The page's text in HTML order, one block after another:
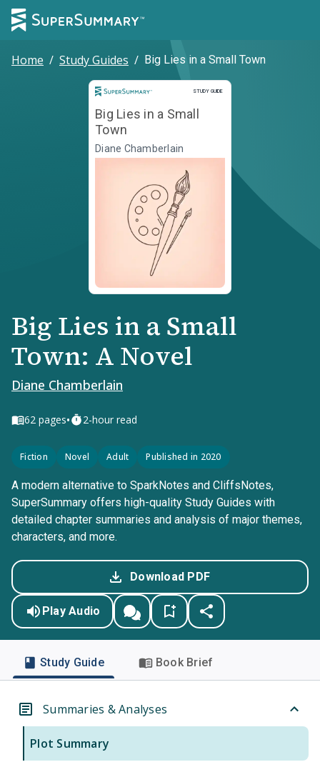
Home / Study Guides / Big Lies in a Small Town
STUDY GUIDE
Study Guide
Big Lies in a Small
Town
Diane Chamberlain
Big Lies in a Small
Town: A Novel
Diane Chamberlain
62 pages• 2-hour read
Fiction Novel Adult Published in 2020
A modern alternative to SparkNotes and CliffsNotes,
SuperSummary offers high-quality Study Guides with
detailed chapter summaries and analysis of major themes,
characters, and more.
Download PDF
Play Audio
Study Guide Book Brief
Summaries & Analyses
Plot Summary